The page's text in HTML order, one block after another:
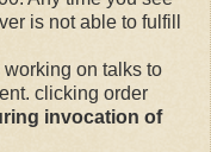
is not able to fulfill
on talks to
clicking order
invocation of